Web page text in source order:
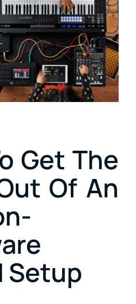
Get The
Of An
Setup